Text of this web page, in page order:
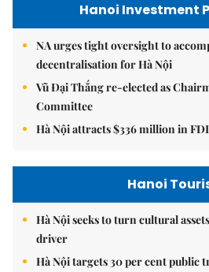
Hanoi Investment
NA urges tight oversight to
decentralisation for Hà Nội
Vũ Đại Thắng re-elected as
Committee
Hà Nội attracts $336 million in
Hanoi
Hà Nội seeks to turn cultural
driver
Hà Nội targets 30 per cent public